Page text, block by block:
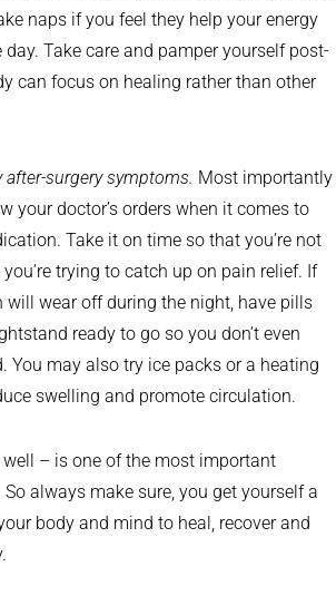
naps if you feel they help your energy
Take care and pamper yourself post-
can focus on healing rather than other
after-surgery symptoms. Most importantly
your doctor’s orders when it comes to
Take it on time so that you’re not
trying to catch up on pain relief. If
wear off during the night, have pills
ready to go so you don’t even
You may also try ice packs or a heating
swelling and promote circulation.
– is one of the most important
always make sure, you get yourself a
body and mind to heal, recover and